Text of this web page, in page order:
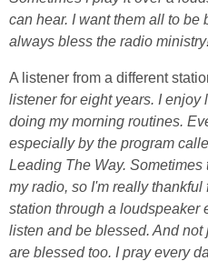
can hear. I want them all to be
always bless the radio
A listener from a different
listener for eight years. I enjoy
doing my morning routines.
especially by the program
Leading The Way.
my radio, so I'm really
station through a loudspeaker
listen and be blessed. And
are blessed too. I pray every